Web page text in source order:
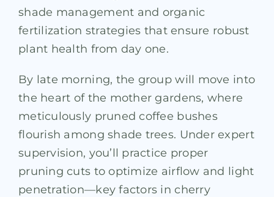
shade management and organic
fertilization strategies that ensure robust
plant health from day one.
By late morning, the group will move into
the heart of the mother gardens, where
meticulously pruned coffee bushes
flourish among shade trees. Under expert
supervision, you’ll practice proper
pruning cuts to optimize airflow and light
penetration—key factors in cherry